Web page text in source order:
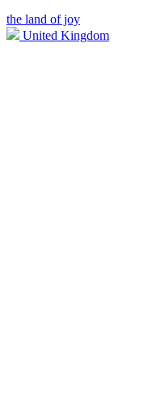
the land of joy
United Kingdom